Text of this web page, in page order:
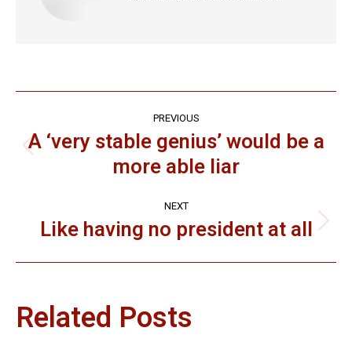
navigation
PREVIOUS
post:
A ‘very stable genius’ would be a
more able liar
NEXT
Next
Like having no president at all
Related Posts